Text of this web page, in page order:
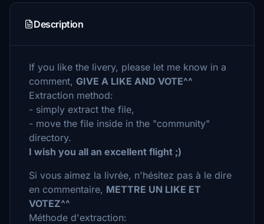
Description
If you like the livery, please let me know in a
comment, GIVE A LIKE AND VOTE^^
Extraction method:
- simply extract the file,
- move the file inside in the "community"
directory.
I wish you all an excellent flight ;)
Si vous aimez la livrée, n'hésitez pas à le dire
en commentaire, METTRE UN LIKE ET
VOTEZ^^
Méthode d'extraction: